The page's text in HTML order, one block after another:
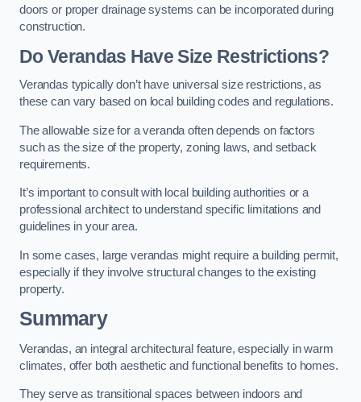
doors or proper drainage systems can be incorporated during
construction.
Do Verandas Have Size Restrictions?
Verandas typically don’t have universal size restrictions, as
these can vary based on local building codes and regulations.
The allowable size for a veranda often depends on factors
such as the size of the property, zoning laws, and setback
requirements.
It’s important to consult with local building authorities or a
professional architect to understand specific limitations and
guidelines in your area.
In some cases, large verandas might require a building permit,
especially if they involve structural changes to the existing
property.
Summary
Verandas, an integral architectural feature, especially in warm
climates, offer both aesthetic and functional benefits to homes.
They serve as transitional spaces between indoors and